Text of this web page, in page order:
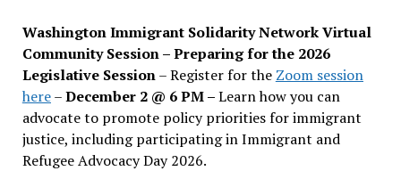
Washington Immigrant Solidarity Network Virtual
Community Session – Preparing for the 2026
Legislative Session– Register for the Zoom session
here–December 2 @ 6 PM –Learn how you can
advocate to promote policy priorities for immigrant
justice, including participating in Immigrant and
Refugee Advocacy Day 2026.